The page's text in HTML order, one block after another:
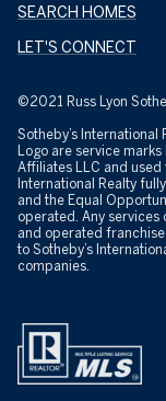
SEARCH HOMES
LET'S CONNECT
©2021 Russ Lyon
Sotheby’s International
Logo are service
Affiliates LLC and used
International Realty
and the Equal
operated. Any
and operated
to Sotheby’s
companies.